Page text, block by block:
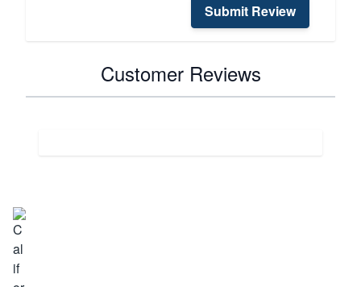
Submit Review
Customer Reviews